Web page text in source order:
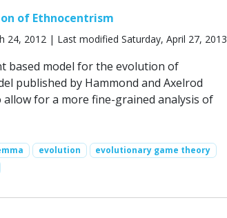
of Ethnocentrism
24, 2012 | Last modified Saturday, April 27, 2013
based model for the evolution of
published by Hammond and Axelrod
allow for a more fine-grained analysis of
evolution
evolutionary game theory